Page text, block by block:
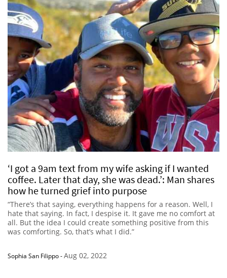
‘I got a 9am text from my wife asking if I wanted
coffee. Later that day, she was dead.’: Man shares
how he turned grief into purpose
“There’s that saying, everything happens for a reason. Well, I
hate that saying. In fact, I despise it. It gave me no comfort at
all. But the idea I could create something positive from this
was comforting. So, that’s what I did.”
Sophia San Filippo-Aug 02, 2022